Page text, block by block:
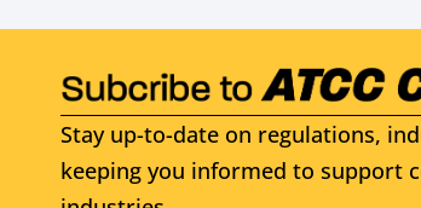
Stay up-to-date on regulations,
keeping you informed to support